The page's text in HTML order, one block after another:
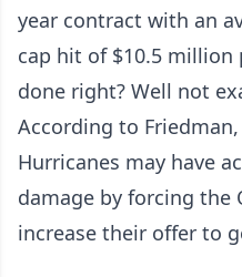
year contract with an
cap hit of $10.5 million
done right? Well not
According to
Hurricanes may have
damage by forcing
increase their offer to